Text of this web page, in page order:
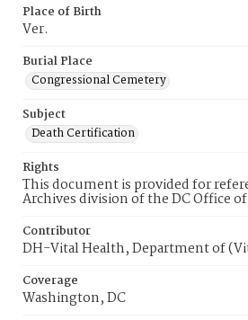
Place of Birth
Ver.
Burial Place
Congressional Cemetery
Subject
Death Certification
Rights
This document is provided for
Archives division of the DC Office
Contributor
DH-Vital Health, Department of
Coverage
Washington, DC